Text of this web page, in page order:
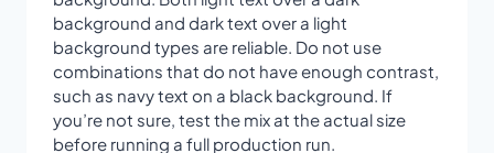
background and dark text over a light
background types are reliable. Do not use
combinations that do not have enough contrast,
such as navy text on a black background. If
you’re not sure, test the mix at the actual size
before running a full production run.